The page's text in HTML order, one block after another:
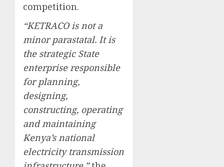
competition.
“KETRACO is not a
minor parastatal. It is
the strategic State
enterprise responsible
for planning,
designing,
constructing, operating
and maintaining
Kenya’s national
electricity transmission